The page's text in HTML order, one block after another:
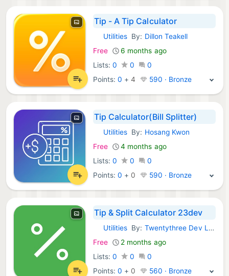
Tip - A Tip Calculator
iOS Apps:
Utilities By: Dillon Teakell
Free
6 months ago
Lists: 0 0
0
Points:0 +4 590 · Bronze
Tip Calculator(Bill Splitter)
iOS Apps:
Utilities By: Hosang Kwon
Free
4 months ago
Lists: 0 0
0
Points:0 + 0 590 · Bronze
Tip & Split Calculator 23dev
iOS Apps:
Utilities By: Twentythree Dev LLC
Free
2 months ago
Lists: 0 0
0
Points:0 + 0 560 · Bronze